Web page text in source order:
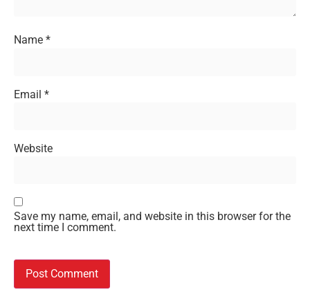
Name *
Email *
Website
Save my name, email, and website in this browser for the
next time I comment.